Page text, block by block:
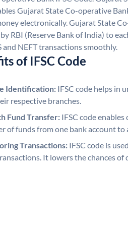
Gujarat State Co-operative
electronically. Gujarat State
RBI (Reserve Bank of India) to
and NEFT transactions smoothly.
of IFSC Code
Identification: IFSC code helps in
respective branches.
Fund Transfer: IFSC code
of funds from one bank account to
Transactions: IFSC code is
It lowers the chances of